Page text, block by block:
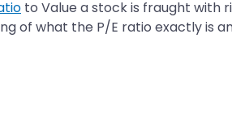
to Value a stock is fraught with
of what the P/E ratio exactly is